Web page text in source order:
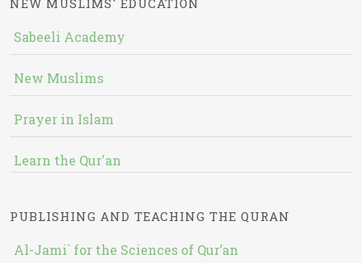
NEW MUSLIMS' EDUCATION
Sabeeli Academy
New Muslims
Prayer in Islam
Learn the Qur'an
PUBLISHING AND TEACHING THE QURAN
Al-Jami` for the Sciences of Qur’an